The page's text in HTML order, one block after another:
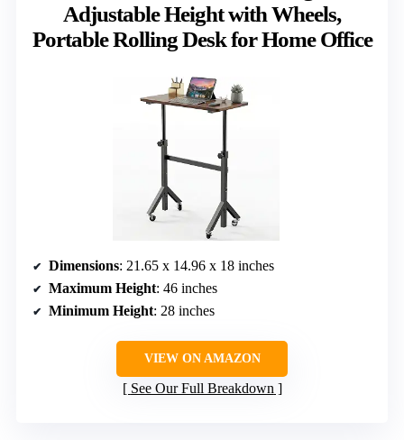
Adjustable Height with Wheels,
Portable Rolling Desk for Home Office
Dimensions: 21.65 x 14.96 x 18 inches
Maximum Height: 46 inches
Minimum Height: 28 inches
VIEW ON AMAZON
See Our Full Breakdown